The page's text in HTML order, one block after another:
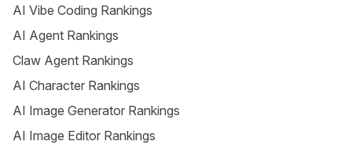
AI Vibe Coding Rankings
AI Agent Rankings
Claw Agent Rankings
AI Character Rankings
AI Image Generator Rankings
AI Image Editor Rankings